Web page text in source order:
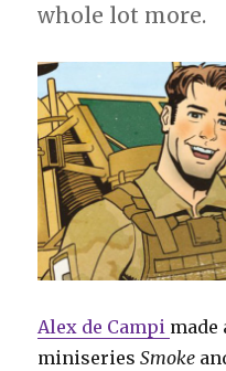
whole lot more.
Alex de Campi made
miniseriesSmoke